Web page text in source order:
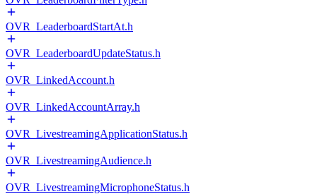
OVR_LeaderboardStartAt.h
OVR_LeaderboardUpdateStatus.h
OVR_LinkedAccount.h
OVR_LinkedAccountArray.h
OVR_LivestreamingApplicationStatus.h
OVR_LivestreamingAudience.h
OVR_LivestreamingMicrophoneStatus.h